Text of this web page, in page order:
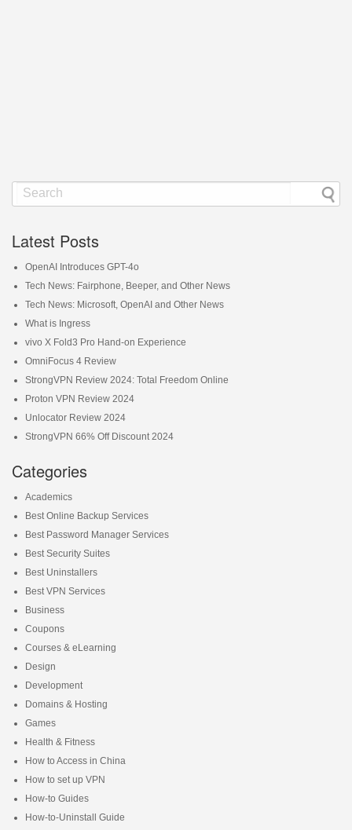
Latest Posts
OpenAI Introduces GPT-4o
Tech News: Fairphone, Beeper, and Other News
Tech News: Microsoft, OpenAI and Other News
What is Ingress
vivo X Fold3 Pro Hand-on Experience
OmniFocus 4 Review
StrongVPN Review 2024: Total Freedom Online
Proton VPN Review 2024
Unlocator Review 2024
StrongVPN 66% Off Discount 2024
Categories
Academics
Best Online Backup Services
Best Password Manager Services
Best Security Suites
Best Uninstallers
Best VPN Services
Business
Coupons
Courses & eLearning
Design
Development
Domains & Hosting
Games
Health & Fitness
How to Access in China
How to set up VPN
How-to Guides
How-to-Uninstall Guide